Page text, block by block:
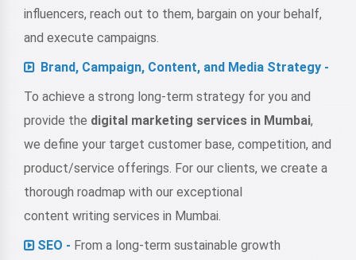
influencers, reach out to them, bargain on your behalf,
and execute campaigns.
Brand, Campaign, Content, and Media Strategy -
To achieve a strong long-term strategy for you and
provide the digital marketing services in Mumbai,
we define your target customer base, competition, and
product/service offerings. For our clients, we create a
thorough roadmap with our exceptional
content writing services in Mumbai.
SEO - From a long-term sustainable growth